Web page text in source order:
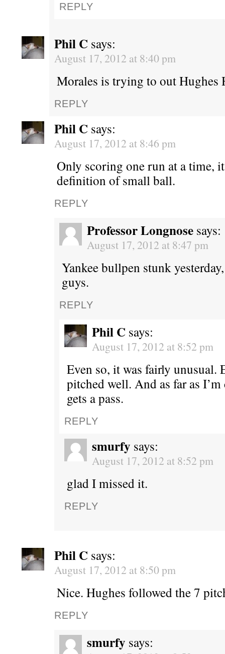
REPLY
Phil C says:
August 17, 2012 at 8:40 pm
Morales is trying to out Hughes
REPLY
Phil C says:
August 17, 2012 at 8:46 pm
Only scoring one run at a time,
definition of small ball.
REPLY
Professor Longnose says:
August 17, 2012 at 8:47 pm
Yankee bullpen stunk
guys.
REPLY
Phil C says:
August 17, 2012 at 8:52 pm
Even so, it was fairly unusual.
pitched well. And as far as
gets a pass.
REPLY
smurfy says:
August 17, 2012 at 8:52 pm
glad I missed it.
REPLY
Phil C says:
August 17, 2012 at 8:50 pm
Nice. Hughes followed the 7
REPLY
smurfy says: